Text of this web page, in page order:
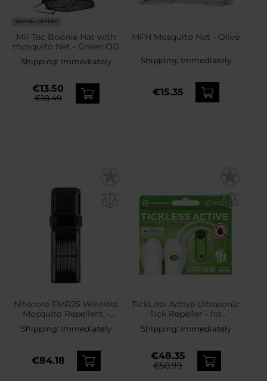
SPECIAL OFFERS
Mil-Tec Boonie Hat with
mosquito Net - Green OD
Shipping: Immediately
€13.50
€18.49
MFH Mosquito Net - Olive
Shipping: Immediately
€15.35
Nitecore EMR25 Wireless
Mosquito Repellent -
Shipping: Immediately
€84.18
TickLess Active Ultrasonic
Tick Repeller - for
humans - Green
Shipping: Immediately
€48.35
€50.99